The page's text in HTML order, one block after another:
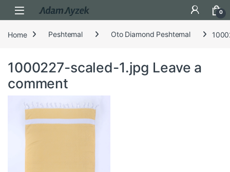
Open 0
Home Peshtemal Oto Diamond Peshtemal
1000227-scaled-1.jpg Leave a
comment